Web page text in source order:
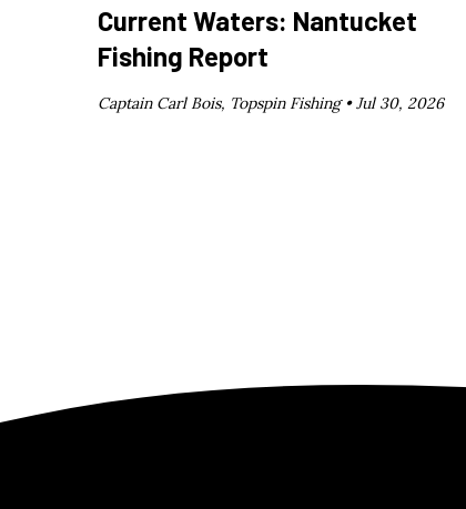
Current Waters: Nantucket
Fishing Report
Captain Carl Bois, Topspin Fishing •Jul 30, 2026